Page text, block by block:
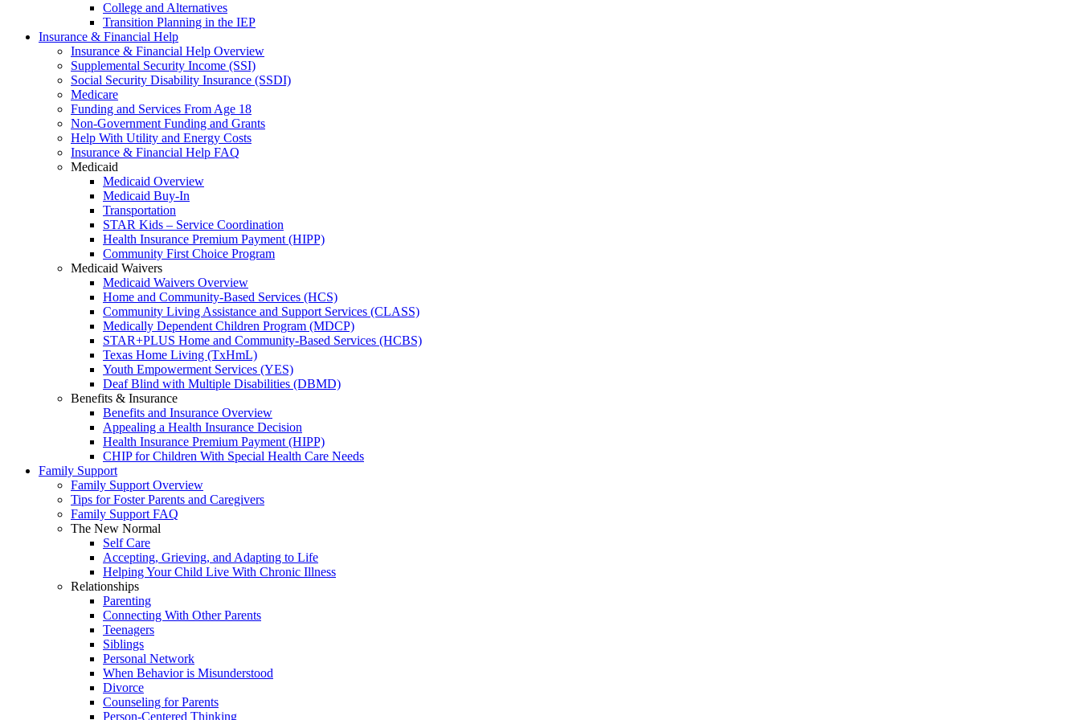
College and Alternatives
Transition Planning in the IEP
Insurance & Financial Help
Insurance & Financial Help Overview
Supplemental Security Income (SSI)
Social Security Disability Insurance (SSDI)
Medicare
Funding and Services From Age 18
Non-Government Funding and Grants
Help With Utility and Energy Costs
Insurance & Financial Help FAQ
Medicaid
Medicaid Overview
Medicaid Buy-In
Transportation
STAR Kids – Service Coordination
Health Insurance Premium Payment (HIPP)
Community First Choice Program
Medicaid Waivers
Medicaid Waivers Overview
Home and Community-Based Services (HCS)
Community Living Assistance and Support Services (CLASS)
Medically Dependent Children Program (MDCP)
STAR+PLUS Home and Community-Based Services (HCBS)
Texas Home Living (TxHmL)
Youth Empowerment Services (YES)
Deaf Blind with Multiple Disabilities (DBMD)
Benefits & Insurance
Benefits and Insurance Overview
Appealing a Health Insurance Decision
Health Insurance Premium Payment (HIPP)
CHIP for Children With Special Health Care Needs
Family Support
Family Support Overview
Tips for Foster Parents and Caregivers
Family Support FAQ
The New Normal
Self Care
Accepting, Grieving, and Adapting to Life
Helping Your Child Live With Chronic Illness
Relationships
Parenting
Connecting With Other Parents
Teenagers
Siblings
Personal Network
When Behavior is Misunderstood
Divorce
Counseling for Parents
Person-Centered Thinking